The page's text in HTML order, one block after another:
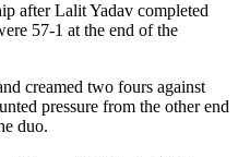
after Lalit Yadav completed
57-1 at the end of the
creamed two fours against
pressure from the other end
duo.